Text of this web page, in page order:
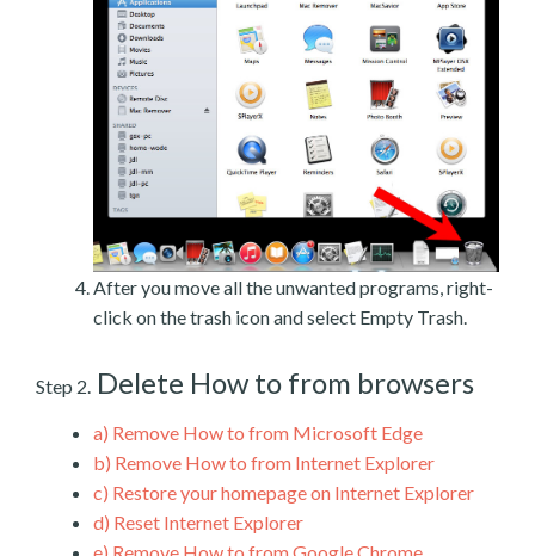
After you move all the unwanted programs, right-
click on the trash icon and select Empty Trash.
Step 2. Delete How to from browsers
a) Remove How to from Microsoft Edge
b) Remove How to from Internet Explorer
c) Restore your homepage on Internet Explorer
d) Reset Internet Explorer